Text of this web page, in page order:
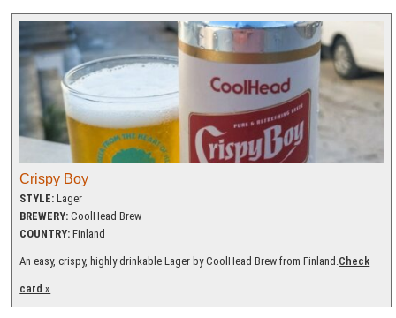
Crispy Boy
STYLE: Lager
BREWERY: CoolHead Brew
COUNTRY: Finland
An easy, crispy, highly drinkable Lager by CoolHead Brew from Finland. Check
card »